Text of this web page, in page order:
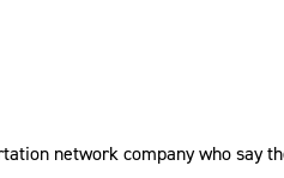
network company who say